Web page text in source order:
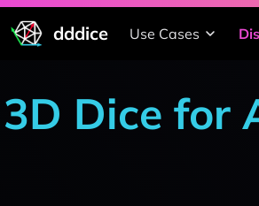
dddice Use Cases
3D Dice for